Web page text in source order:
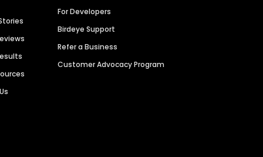
For Developers
Birdeye Support
Refer a Business
Customer Advocacy Program